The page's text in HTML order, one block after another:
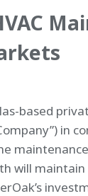
based
will